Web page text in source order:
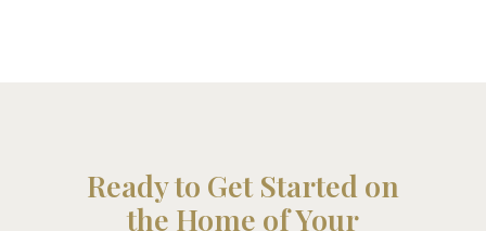
Ready to Get Started on
the Home of Your